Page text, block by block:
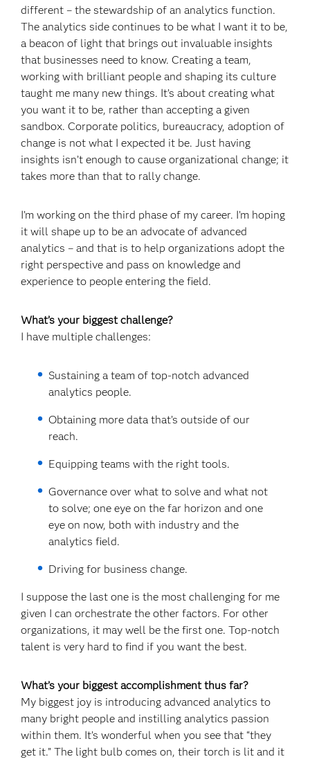
different – the stewardship of an analytics function.
The analytics side continues to be what I want it to be,
a beacon of light that brings out invaluable insights
that businesses need to know. Creating a team,
working with brilliant people and shaping its culture
taught me many new things. It’s about creating what
you want it to be, rather than accepting a given
sandbox. Corporate politics, bureaucracy, adoption of
change is not what I expected it be. Just having
insights isn’t enough to cause organizational change; it
takes more than that to rally change.
I’m working on the third phase of my career. I’m hoping
it will shape up to be an advocate of advanced
analytics – and that is to help organizations adopt the
right perspective and pass on knowledge and
experience to people entering the field.
What’s your biggest challenge?
I have multiple challenges:
Sustaining a team of top-notch advanced
analytics people.
Obtaining more data that’s outside of our
reach.
Equipping teams with the right tools.
Governance over what to solve and what not
to solve; one eye on the far horizon and one
eye on now, both with industry and the
analytics field.
Driving for business change.
I suppose the last one is the most challenging for me
given I can orchestrate the other factors. For other
organizations, it may well be the first one. Top-notch
talent is very hard to find if you want the best.
What’s your biggest accomplishment thus far?
My biggest joy is introducing advanced analytics to
many bright people and instilling analytics passion
within them. It’s wonderful when you see that “they
get it.” The light bulb comes on, their torch is lit and it